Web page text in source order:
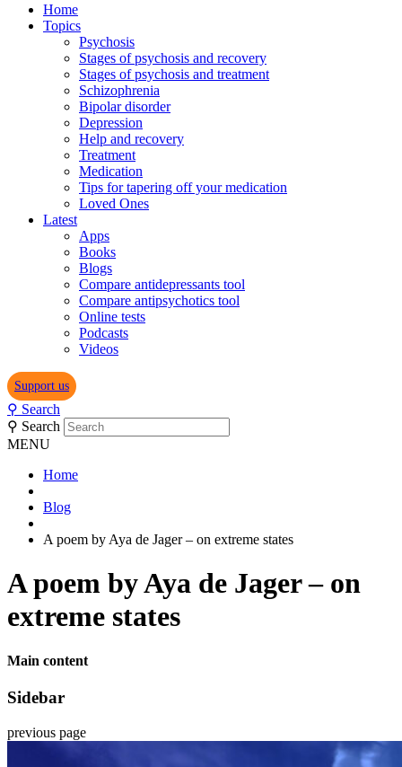
Home
Topics
Psychosis
Stages of psychosis and recovery
Stages of psychosis and treatment
Schizophrenia
Bipolar disorder
Depression
Help and recovery
Treatment
Medication
Tips for tapering off your medication
Loved Ones
Latest
Apps
Books
Blogs
Compare antidepressants tool
Compare antipsychotics tool
Online tests
Podcasts
Videos
Support us
⚲ Search
⚲ Search
MENU
Home
Blog
A poem by Aya de Jager – on extreme states
A poem by Aya de Jager – on
extreme states
Main content
Sidebar
previous page